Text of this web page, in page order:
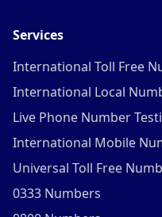
Services
International Toll Free
International Local
Live Phone Number
International Mobile
Universal Toll Free
0333 Numbers